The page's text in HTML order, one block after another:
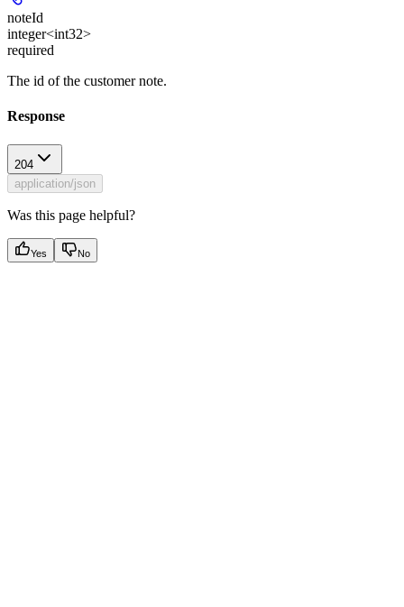
noteId
integer<int32>
required
The id of the customer note.
Response
204
application/json
Was this page helpful?
Yes No